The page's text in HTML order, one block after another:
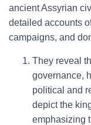
ancient Assyrian
detailed accounts
campaigns, and
They reveal
governance,
political and
depict the
emphasizing